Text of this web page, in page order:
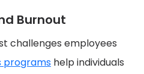
Burnout
challenges employees
programshelp individuals